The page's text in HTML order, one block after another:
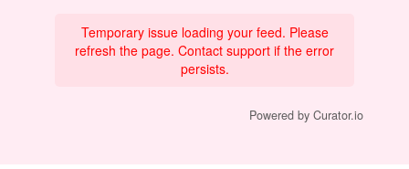
Temporary issue loading your feed. Please
refresh the page. Contact support if the error
persists.
Powered by Curator.io